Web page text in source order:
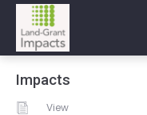
Impacts
View